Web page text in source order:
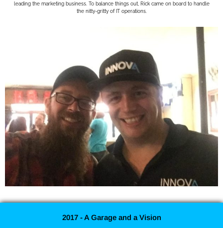
leading the marketing business. To balance things out, Rick came on board to handle
the nitty-gritty of IT operations.
2017 - A Garage and a Vision